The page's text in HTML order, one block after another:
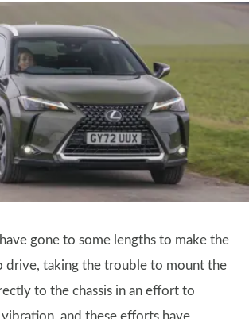
gone to some lengths to make the
drive, taking the trouble to mount the
to the chassis in an effort to
and these efforts have